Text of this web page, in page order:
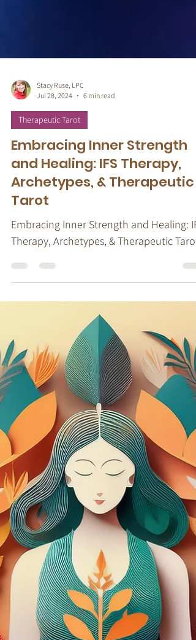
Stacy Ruse, LPC
Jul 28, 2024
6 min read
Therapeutic Tarot
Embracing Inner Strength
and Healing: IFS Therapy,
Tarot
Therapy, Archetypes, & Therapeutic Tarot